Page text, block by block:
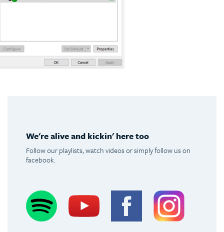
We're alive and kickin' here too
Follow our playlists, watch videos or simply follow us on
facebook.
Youtube Facebook